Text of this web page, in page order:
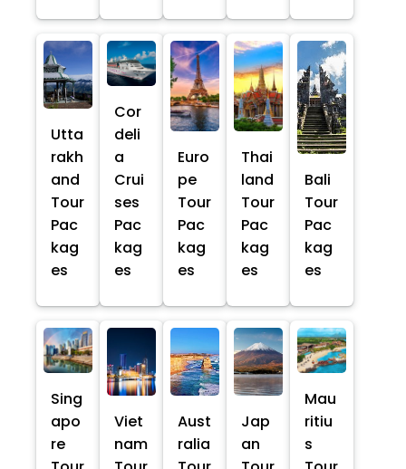
Utta
rakh
and
Tour
Pac
kag
es
Cor
deli
a
Crui
ses
Pac
kag
es
Euro
pe
Tour
Pac
kag
es
Thai
land
Tour
Pac
kag
es
Bali
Tour
Pac
kag
es
Sing
apo
re
Viet
nam
Aust
ralia
Jap
an
Mau
ritiu
s